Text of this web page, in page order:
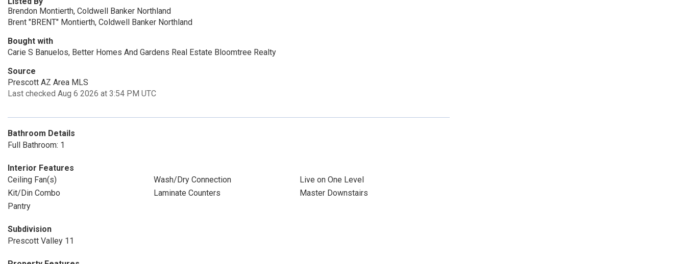
Brendon Montierth, Coldwell Banker Northland
Brent "BRENT" Montierth, Coldwell Banker Northland
Bought with
Carie S Banuelos, Better Homes And Gardens Real Estate Bloomtree Realty
Source
Prescott AZ Area MLS
Last checked Aug 6 2026 at 3:54 PM UTC
Bathroom Details
Full Bathroom: 1
Interior Features
Ceiling Fan(s)
Wash/Dry Connection
Live on One Level
Kit/Din Combo
Laminate Counters
Master Downstairs
Pantry
Subdivision
Prescott Valley 11